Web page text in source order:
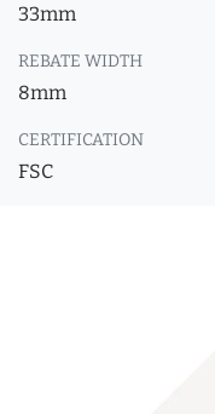
33mm
REBATE WIDTH
8mm
CERTIFICATION
FSC